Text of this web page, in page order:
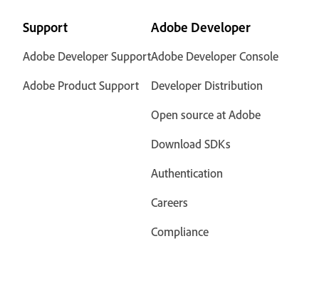
Support
Adobe Developer Support
Adobe Product Support
Adobe Developer
Adobe Developer Console
Developer Distribution
Open source at Adobe
Download SDKs
Authentication
Careers
Compliance